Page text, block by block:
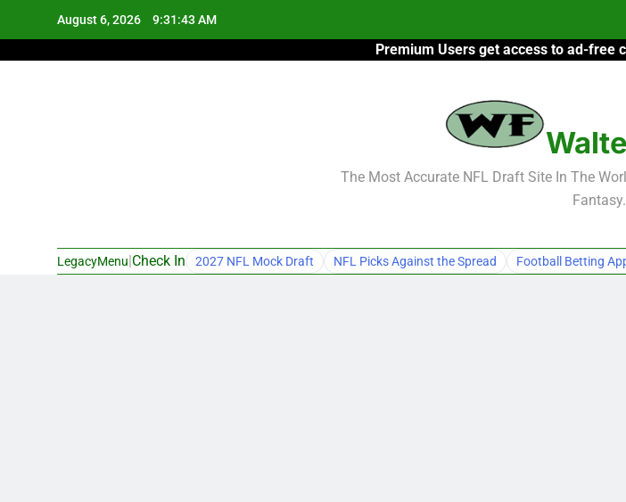
August 6, 2026 9:31:44 AM
Premium Users get access to ad-free
The Most Accurate NFL Draft Site In The
Fantasy.
LegacyMenu Check In 2027 NFL Mock Draft NFL Picks Against the Spread Football Betting